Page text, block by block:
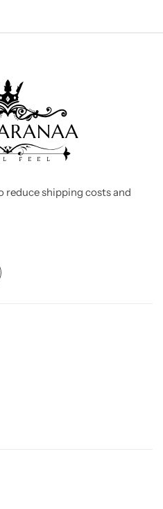
reduce shipping costs and